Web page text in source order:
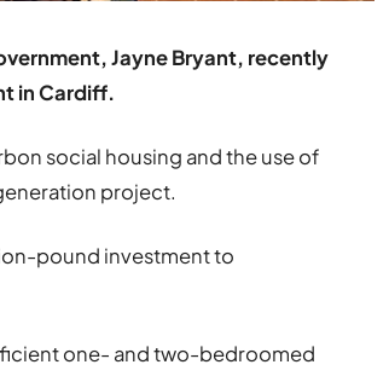
Jayne Bryant, recently
in Cardiff.
social housing and the use of
project.
pound investment to
one- and two-bedroomed